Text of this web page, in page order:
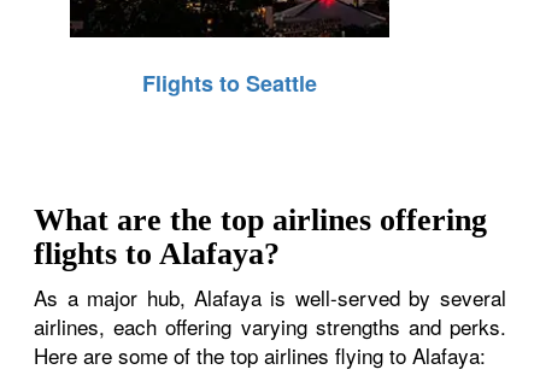
Flights to Seattle
What are the top airlines offering
flights to Alafaya?
As a major hub, Alafaya is well-served by several
airlines, each offering varying strengths and perks.
Here are some of the top airlines flying to Alafaya: